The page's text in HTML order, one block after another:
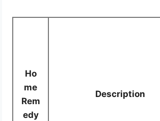
Ho
me
Rem
edy
Description